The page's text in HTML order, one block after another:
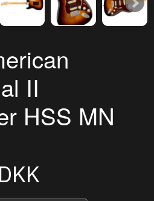
II
HSS MN